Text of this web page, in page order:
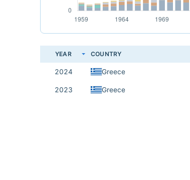
YEAR COUNTRY
2024 Greece
2023 Greece